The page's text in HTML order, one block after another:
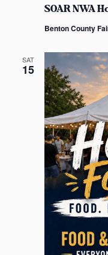
SOAR NWA
Benton County
SAT
15